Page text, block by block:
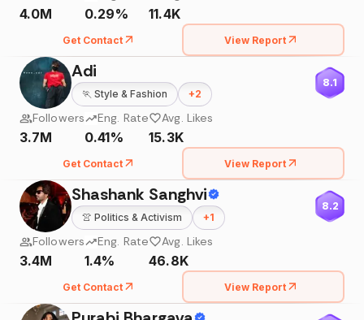
4.0M 0.29% 11.4K
Get Contact View Report
Adi
🏃 Style & Fashion +2
8.1
Followers
3.7M
Eng. Rate
0.41%
Avg. Likes
15.3K
Get Contact View Report
Shashank Sanghvi
👚 Politics & Activism +1
8.2
Followers
3.4M
Eng. Rate
1.4%
Avg. Likes
46.8K
Get Contact View Report